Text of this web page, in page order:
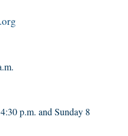
p.m. and Sunday 8